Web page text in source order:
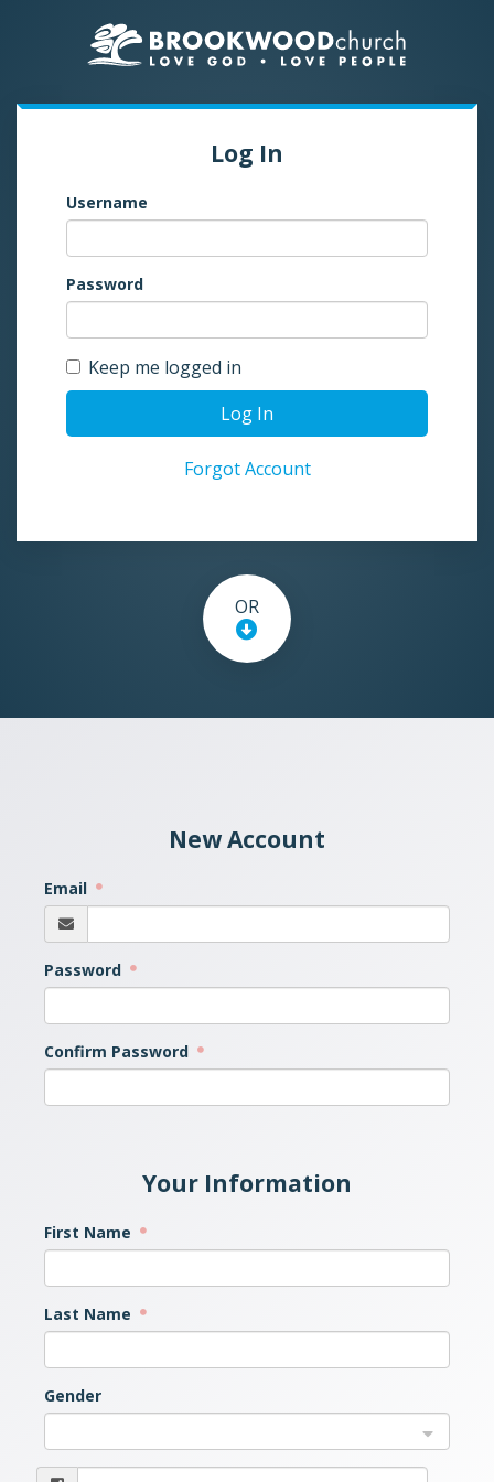
Log In
Username
Password
Keep me logged in
Log In
Forgot Account
OR
New Account
Email
Password
Confirm Password
Your Information
First Name
Last Name
Gender